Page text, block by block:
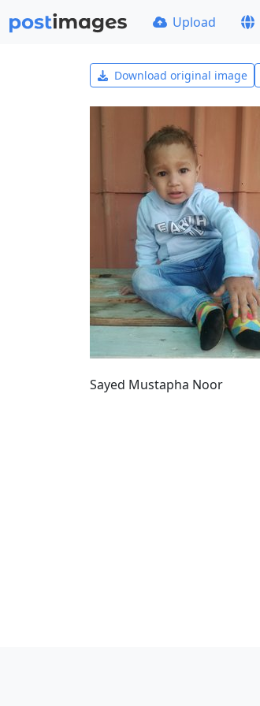
Upload
Download original image
Sayed Mustapha Noor